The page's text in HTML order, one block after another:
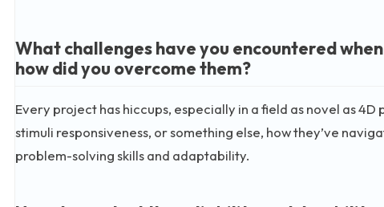
What challenges have you encountered
how did you overcome them?
Every project has hiccups, especially in a field as novel as
stimuli responsiveness, or something else, how they’ve
problem-solving skills and adaptability.